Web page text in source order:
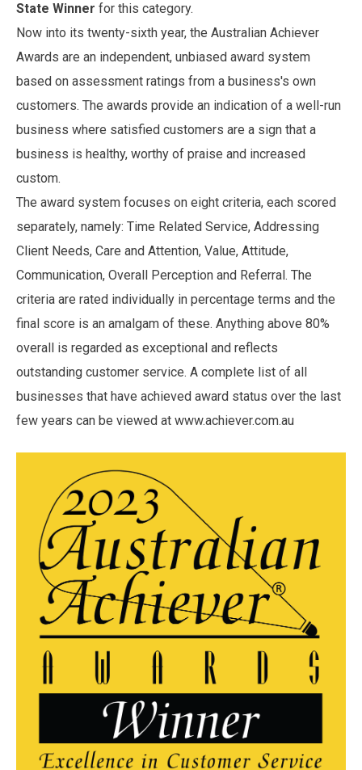
State Winner for this category.
Now into its twenty-sixth year, the Australian Achiever
Awards are an independent, unbiased award system
based on assessment ratings from a business's own
customers. The awards provide an indication of a well-run
business where satisfied customers are a sign that a
business is healthy, worthy of praise and increased
custom.
The award system focuses on eight criteria, each scored
separately, namely: Time Related Service, Addressing
Client Needs, Care and Attention, Value, Attitude,
Communication, Overall Perception and Referral. The
criteria are rated individually in percentage terms and the
final score is an amalgam of these. Anything above 80%
overall is regarded as exceptional and reflects
outstanding customer service. A complete list of all
businesses that have achieved award status over the last
few years can be viewed at www.achiever.com.au